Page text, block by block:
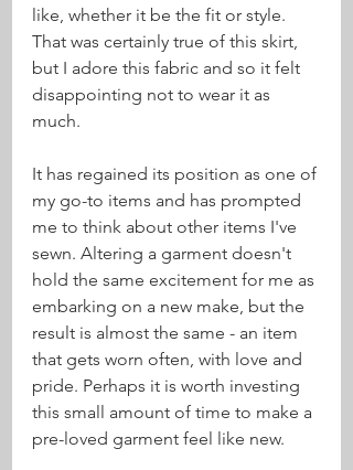
like, whether it be the fit or style.
That was certainly true of this skirt,
but I adore this fabric and so it felt
disappointing not to wear it as
much.
It has regained its position as one of
my go-to items and has prompted
me to think about other items I've
sewn. Altering a garment doesn't
hold the same excitement for me as
embarking on a new make, but the
result is almost the same - an item
that gets worn often, with love and
pride. Perhaps it is worth investing
this small amount of time to make a
pre-loved garment feel like new.